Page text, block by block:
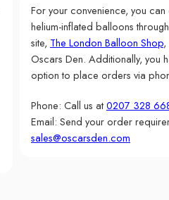
For your convenience, you
helium-inflated balloons
site, The London Balloon Shop,
Oscars Den. Additionally, you
option to place orders via
Phone: Call us at0207 328
Email: Send your order
sales@oscarsden.com